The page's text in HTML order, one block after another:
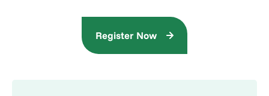
Register Now